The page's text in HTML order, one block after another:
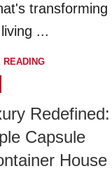
transforming
...
READING
Redefined:
Capsule
House